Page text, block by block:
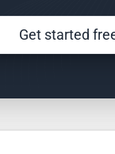
Get started